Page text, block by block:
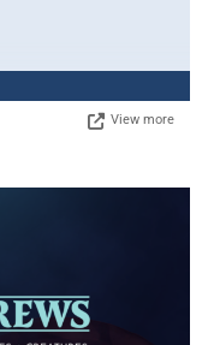
View more